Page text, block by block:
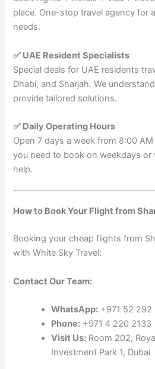
place. One-stop travel agency for
needs.
✅ UAE Resident Specialists
Special deals for UAE residents
Dhabi, and Sharjah. We
provide tailored solutions.
✅ Daily Operating Hours
Open 7 days a week from 8:00
you need to book on weekdays or
help.
How to Book Your Flight from
Booking your cheap flights from
with White Sky Travel:
Contact Our Team:
WhatsApp: +971 52 292
Phone: +971 4 220 2133
Visit Us: Room 202,
Investment Park 1, Dubai